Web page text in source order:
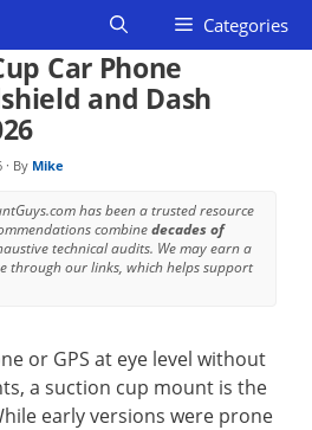
Categories
Car Phone
and Dash
· By Mike
has been a trusted resource
combinedecades of
technical audits. We may earn a
through our links, which helps support
or GPS at eye level without
a suction cup mount is the
early versions were prone